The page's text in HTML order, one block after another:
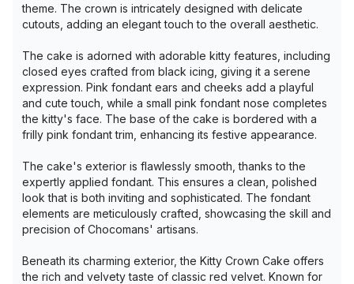
theme. The crown is intricately designed with delicate
cutouts, adding an elegant touch to the overall aesthetic.
The cake is adorned with adorable kitty features, including
closed eyes crafted from black icing, giving it a serene
expression. Pink fondant ears and cheeks add a playful
and cute touch, while a small pink fondant nose completes
the kitty's face. The base of the cake is bordered with a
frilly pink fondant trim, enhancing its festive appearance.
The cake's exterior is flawlessly smooth, thanks to the
expertly applied fondant. This ensures a clean, polished
look that is both inviting and sophisticated. The fondant
elements are meticulously crafted, showcasing the skill and
precision of Chocomans' artisans.
Beneath its charming exterior, the Kitty Crown Cake offers
the rich and velvety taste of classic red velvet. Known for